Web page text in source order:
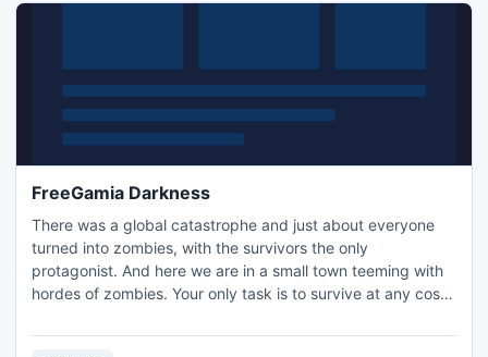
FreeGamia Darkness
There was a global catastrophe and just about everyone
turned into zombies, with the survivors the only
protagonist. And here we are in a small town teeming with
hordes of zombies. Your only task is to survive at any cost,